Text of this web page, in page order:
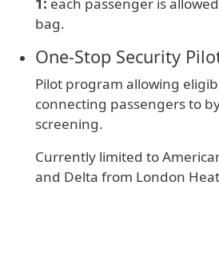
bag.
One‑Stop Security
Pilot program allowing
connecting passengers to
screening.
Currently limited to
and Delta from London